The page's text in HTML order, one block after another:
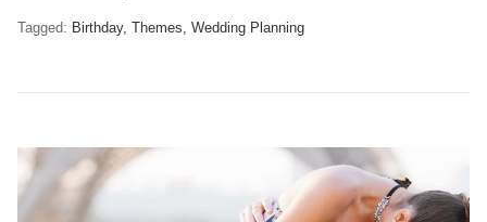
Tagged: Birthday Themes Wedding Planning